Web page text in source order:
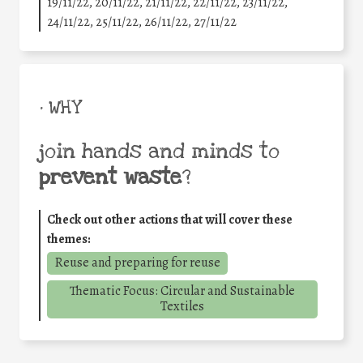
24/11/22, 25/11/22, 26/11/22, 27/11/22
• WHY
join hands and minds to
prevent waste?
Check out other actions that will cover these
themes:
Reuse and preparing for reuse
Thematic Focus: Circular and Sustainable
Textiles